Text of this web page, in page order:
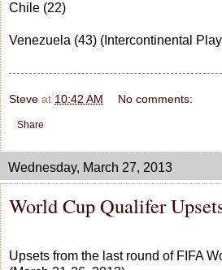
Chile (22)
Venezuela (43) (Intercontinental
Steve at 10:42 AM No comments:
Share
Wednesday, March 27, 2013
World Cup Qualifer
Upsets from the last round of FIFA